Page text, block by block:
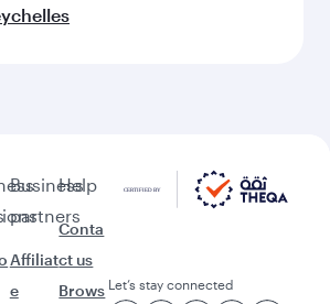
Business
partners
Affiliat
e
Help
Conta
ct us
Brows Let’s stay connected